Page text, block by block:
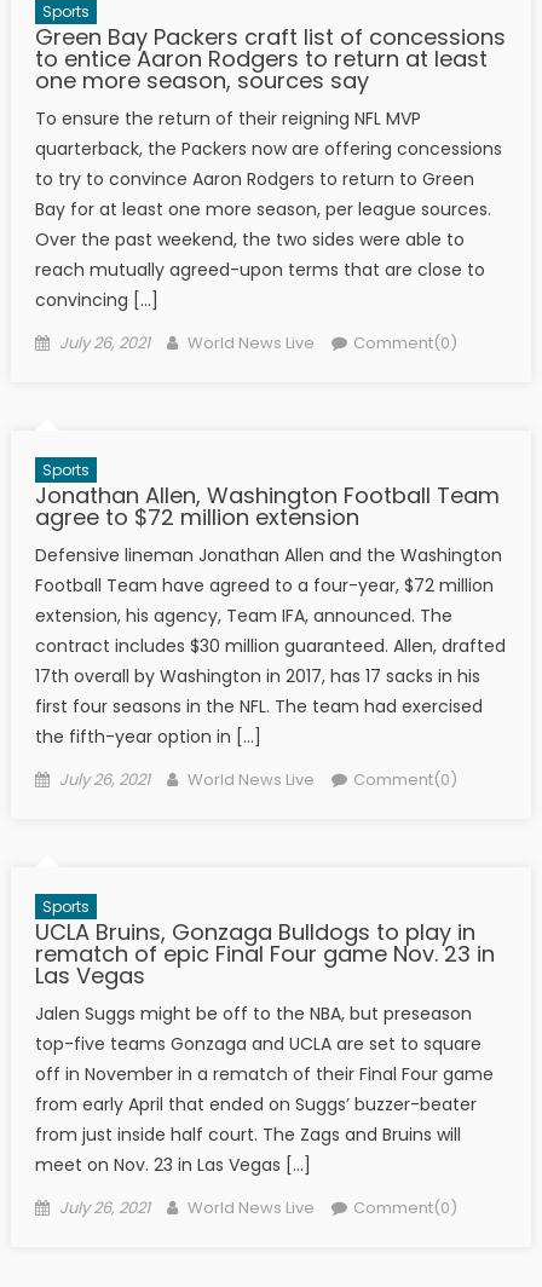
Sports
Green Bay Packers craft list of concessions
to entice Aaron Rodgers to return at least
one more season, sources say
To ensure the return of their reigning NFL MVP
quarterback, the Packers now are offering concessions
to try to convince Aaron Rodgers to return to Green
Bay for at least one more season, per league sources.
Over the past weekend, the two sides were able to
reach mutually agreed-upon terms that are close to
convincing […]
Posted on
July 26, 2021 Author
World News Live Comment(0)
Sports
Jonathan Allen, Washington Football Team
agree to $72 million extension
Defensive lineman Jonathan Allen and the Washington
Football Team have agreed to a four-year, $72 million
extension, his agency, Team IFA, announced. The
contract includes $30 million guaranteed. Allen, drafted
17th overall by Washington in 2017, has 17 sacks in his
first four seasons in the NFL. The team had exercised
the fifth-year option in […]
Posted on
July 26, 2021 Author
World News Live Comment(0)
Sports
UCLA Bruins, Gonzaga Bulldogs to play in
rematch of epic Final Four game Nov. 23 in
Las Vegas
Jalen Suggs might be off to the NBA, but preseason
top-five teams Gonzaga and UCLA are set to square
off in November in a rematch of their Final Four game
from early April that ended on Suggs’ buzzer-beater
from just inside half court. The Zags and Bruins will
meet on Nov. 23 in Las Vegas […]
Posted on
July 26, 2021 Author
World News Live Comment(0)